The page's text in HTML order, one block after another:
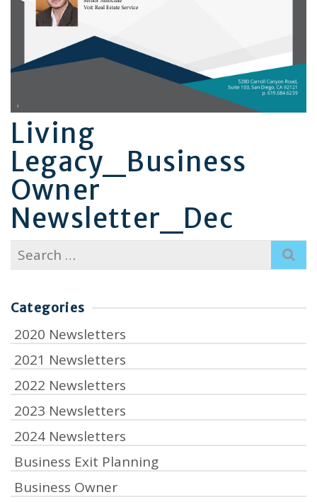
Living
Legacy_Business
Owner
Newsletter_Dec
Search
for:
Categories
2020 Newsletters
2021 Newsletters
2022 Newsletters
2023 Newsletters
2024 Newsletters
Business Exit Planning
Business Owner